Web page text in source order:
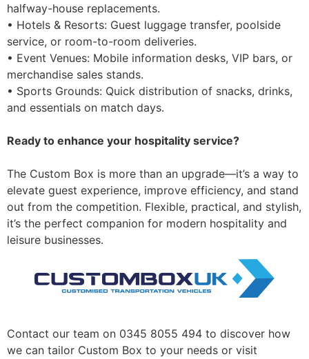
halfway-house replacements.
• Hotels & Resorts: Guest luggage transfer, poolside
service, or room-to-room deliveries.
• Event Venues: Mobile information desks, VIP bars, or
merchandise sales stands.
• Sports Grounds: Quick distribution of snacks, drinks,
and essentials on match days.
Ready to enhance your hospitality service?
The Custom Box is more than an upgrade—it’s a way to
elevate guest experience, improve efficiency, and stand
out from the competition. Flexible, practical, and stylish,
it’s the perfect companion for modern hospitality and
leisure businesses.
Contact our team on 0345 8055 494 to discover how
we can tailor Custom Box to your needs or visit